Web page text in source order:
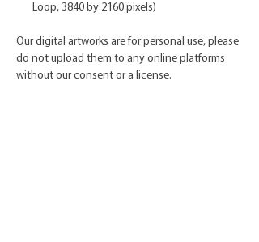
Loop, 3840 by 2160 pixels)
Our digital artworks are for personal use, please
do not upload them to any online platforms
without our consent or a license.